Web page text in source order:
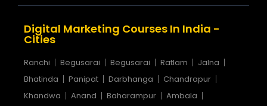
Digital Marketing Courses In India -
Cities
Ranchi Begusarai Begusarai Ratlam
Jalna
Bhatinda
Panipat Darbhanga
Chandrapur
Khandwa
Anand Baharampur
Ambala